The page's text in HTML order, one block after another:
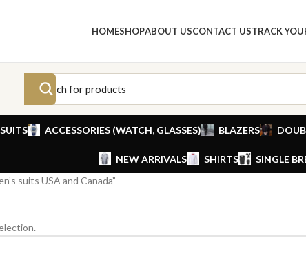
HOMESHOPABOUT USCONTACT USTRACK
ACCESSORIES (WATCH, GLASSES) BLAZERS
NEW ARRIVALS SHIRTS SINGLE
suits USA and Canada”